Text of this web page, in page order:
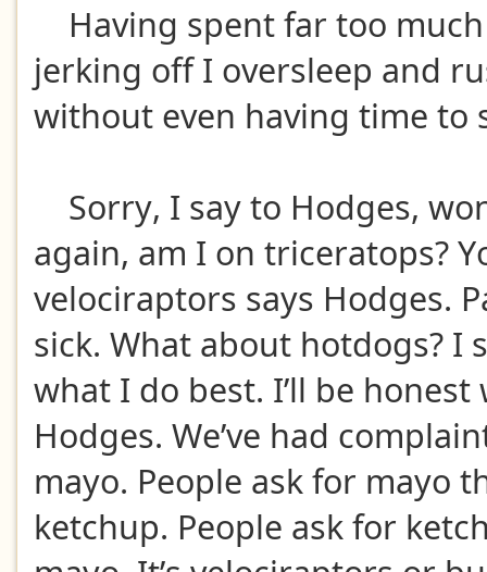
Having spent far too
jerking off I oversleep and
without even having time to
Sorry, I say to Hodges,
again, am I on triceratops?
velociraptors says Hodges.
sick. What about hotdogs? I
what I do best. I’ll be honest
Hodges. We’ve had
mayo. People ask for mayo
ketchup. People ask for